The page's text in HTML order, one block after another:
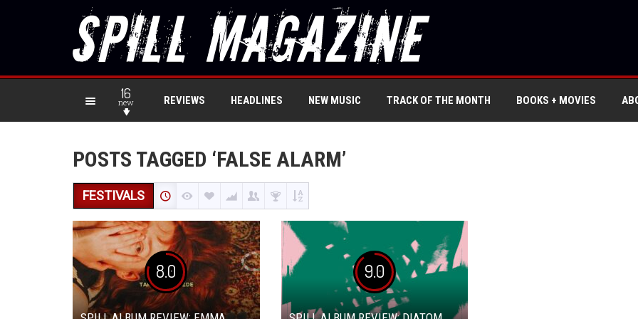
16
new REVIEWS HEADLINES NEW MUSIC TRACK OF THE MONTH BOOKS + MOVIES
POSTS TAGGED ‘FALSE ALARM’
FESTIVALS
8.0 9.0